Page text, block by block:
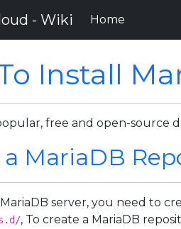
- Wiki Home
Install
free and open-source
MariaDB
server, you need to
, To create a MariaDB